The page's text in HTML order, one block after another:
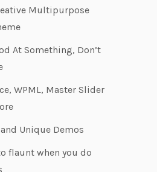
Multipurpose
At Something, Don’t
WPML, Master Slider
Unique Demos
flaunt when you do